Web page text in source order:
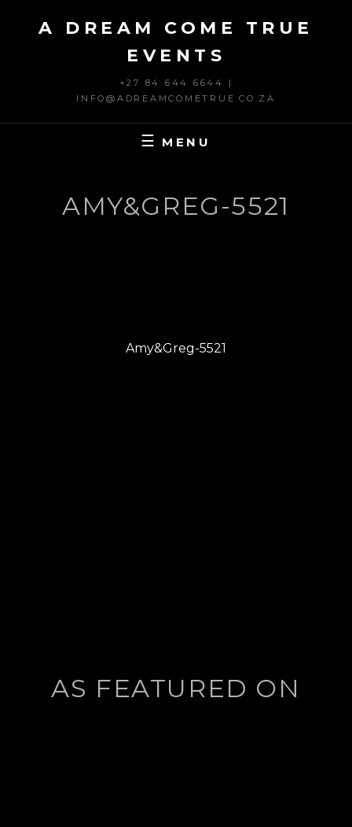
A DREAM COME TRUE
EVENTS
+27 84 644 6644 |
INFO@ADREAMCOMETRUE.CO.ZA
MENU
AMY&GREG-5521
navigationPrevious
Amy&Greg-5521
AS FEATURED ON